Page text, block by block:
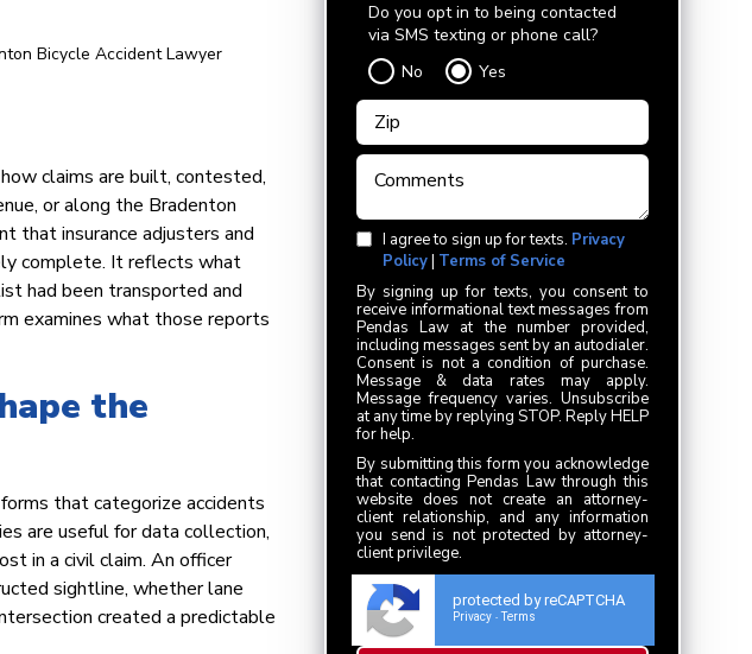
Do you opt in to being contacted
via SMS texting or phone call?
No
Yes
I agree to sign up for texts. Privacy
Policy| Terms of Service
By signing up for texts, you consent to
receive informational text messages from
Pendas Law at the number provided,
including messages sent by an autodialer.
Consent is not a condition of purchase.
Message & data rates may apply.
Message frequency varies. Unsubscribe
at any time by replying STOP. Reply HELP
for help.
By submitting this form you acknowledge
that contacting Pendas Law through this
website does not create an attorney-
client relationship, and any information
you send is not protected by attorney-
client privilege.
protected by reCAPTCHA
Privacy - Terms
Bicycle Accident Lawyer
claims are built, contested,
or along the Bradenton
that insurance adjusters and
complete. It reflects what
had been transported and
examines what those reports
the
that categorize accidents
are useful for data collection,
in a civil claim. An officer
sightline, whether lane
created a predictable